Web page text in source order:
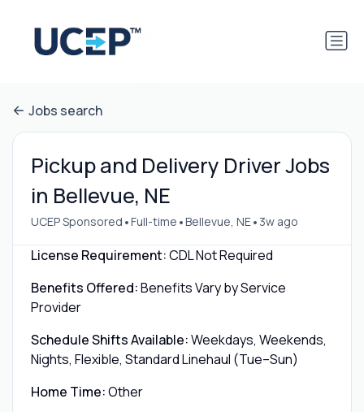
Jobs search
Pickup and Delivery Driver Jobs
in Bellevue, NE
UCEP Sponsored •Full-time •Bellevue, NE• 3w ago
License Requirement:CDL Not Required
Benefits Offered:Benefits Vary by Service
Provider
Schedule Shifts Available:Weekdays, Weekends,
Nights, Flexible, Standard Linehaul (Tue–Sun)
Home Time:Other